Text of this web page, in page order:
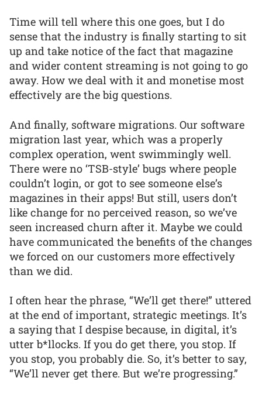
Time will tell where this one goes, but I do
sense that the industry is finally starting to sit
up and take notice of the fact that magazine
and wider content streaming is not going to go
away. How we deal with it and monetise most
effectively are the big questions.
And finally, software migrations. Our software
migration last year, which was a properly
complex operation, went swimmingly well.
There were no ‘TSB-style’ bugs where people
couldn’t login, or got to see someone else’s
magazines in their apps! But still, users don’t
like change for no perceived reason, so we’ve
seen increased churn after it. Maybe we could
have communicated the benefits of the changes
we forced on our customers more effectively
than we did.
I often hear the phrase, “We’ll get there!” uttered
at the end of important, strategic meetings. It’s
a saying that I despise because, in digital, it’s
utter b*llocks. If you do get there, you stop. If
you stop, you probably die. So, it’s better to say,
“We’ll never get there. But we’re progressing.”